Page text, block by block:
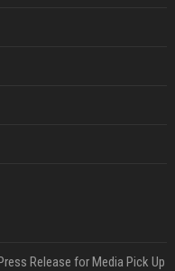
Release for Media Pick Up